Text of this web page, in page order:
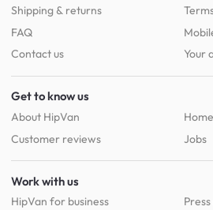
Shipping & returns
FAQ
Contact us
Your
Get to know us
About HipVan
Customer reviews
Jobs
Work with us
HipVan for business